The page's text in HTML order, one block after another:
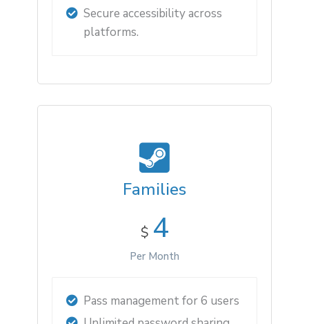
Secure accessibility across
platforms.
Families
$ 4
Per Month
Pass management for 6 users